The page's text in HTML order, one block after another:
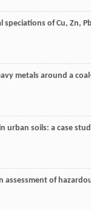
speciations of Cu, Zn,
metals around a
urban soils: a case
of